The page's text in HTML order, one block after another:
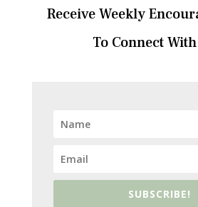
Receive Weekly
To Connect
SUBSCRIBE!